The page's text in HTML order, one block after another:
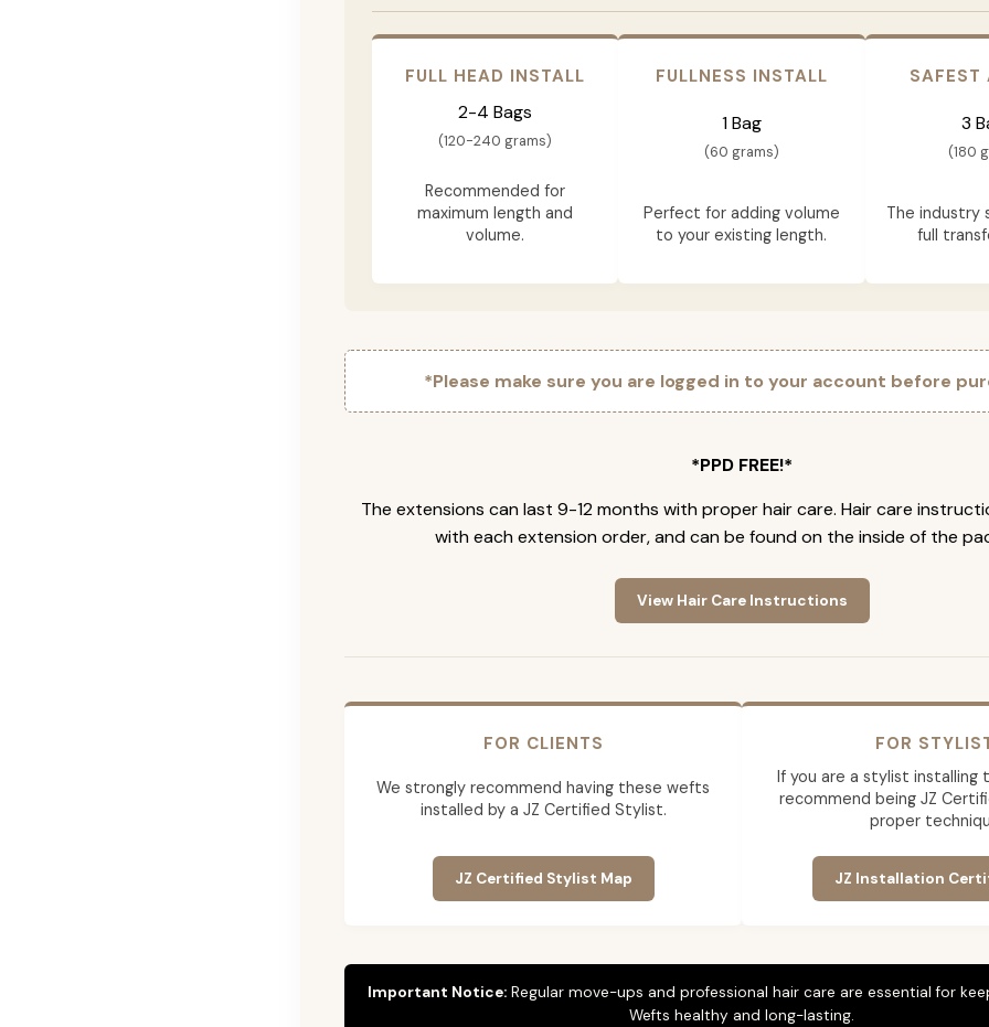
FULL HEAD INSTALL
2-4 Bags
(120-240 grams)
Recommended for
maximum length and
volume.
FULLNESS INSTALL
1 Bag
(60 grams)
Perfect for adding volume
to your existing length.
SAFEST
3
(180
The industry
full
*Please make sure you are logged in to your account before
*PPD FREE!*
The extensions can last 9-12 months with proper hair care. Hair care
with each extension order, and can be found on the inside of the
View Hair Care Instructions
FOR CLIENTS
We strongly recommend having these wefts
installed by a JZ Certified Stylist.
JZ Certified Stylist Map
FOR
If you are a stylist installing
recommend being JZ
proper
JZ Installation
Important Notice:Regular move-ups and professional hair care are essential for
Wefts healthy and long-lasting.